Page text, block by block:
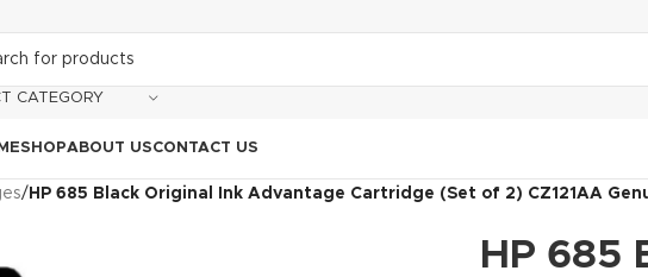
CATEGORY
SHOPABOUT USCONTACT US
/ HP 685 Black Original Ink Advantage Cartridge (Set of 2) CZ121AA
HP 685